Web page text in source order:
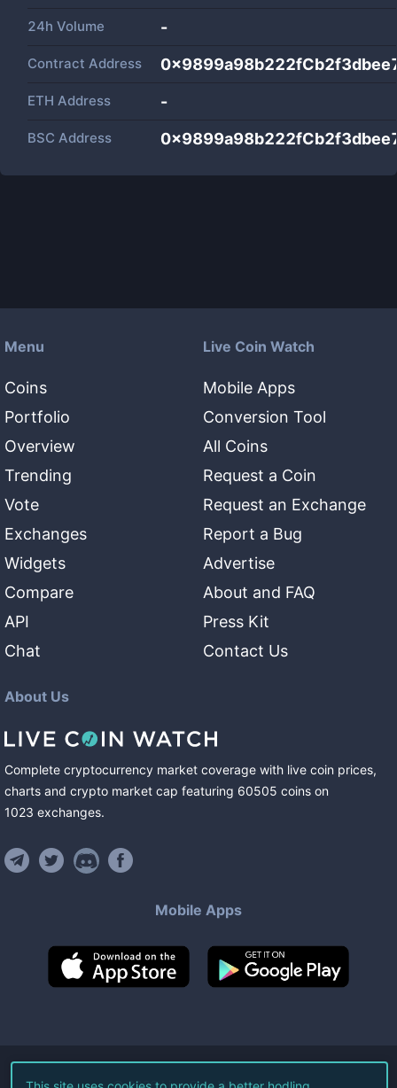
24h Volume -
Contract Address
ETH Address -
BSC Address
Menu
Coins
Portfolio
Overview
Trending
Vote
Exchanges
Widgets
Compare
API
Chat
Live Coin Watch
Mobile Apps
Conversion Tool
All Coins
Request a Coin
Request an Exchange
Report a Bug
Advertise
About and FAQ
Press Kit
Contact Us
About Us
Complete cryptocurrency market coverage with live coin prices,
charts and crypto market cap featuring 60505 coins on
1023 exchanges.
Mobile Apps
©2026Live Coin Watch LLC.